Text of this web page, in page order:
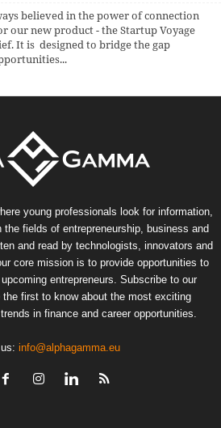
believed in the power of connection
our new product - the Startup Voyage
It is designed to bridge the gap
young professionals look for information,
the fields of entrepreneurship, business and
and read by technologists, innovators and
core mission is to provide opportunities to
entrepreneurs. Subscribe to our
first to know about the most exciting
in finance and career opportunities.
info@alphagamma.eu